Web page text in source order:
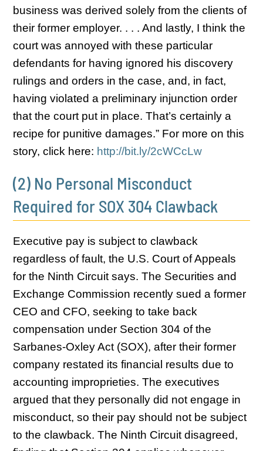
business was derived solely from the clients of
their former employer. . . . And lastly, I think the
court was annoyed with these particular
defendants for having ignored his discovery
rulings and orders in the case, and, in fact,
having violated a preliminary injunction order
that the court put in place. That’s certainly a
recipe for punitive damages.” For more on this
story, click here: http://bit.ly/2cWCcLw
(2) No Personal Misconduct
Required for SOX 304 Clawback
Executive pay is subject to clawback
regardless of fault, the U.S. Court of Appeals
for the Ninth Circuit says. The Securities and
Exchange Commission recently sued a former
CEO and CFO, seeking to take back
compensation under Section 304 of the
Sarbanes-Oxley Act (SOX), after their former
company restated its financial results due to
accounting improprieties. The executives
argued that they personally did not engage in
misconduct, so their pay should not be subject
to the clawback. The Ninth Circuit disagreed,